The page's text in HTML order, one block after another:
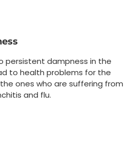
persistent dampness in the
to health problems for the
ones who are suffering from
and flu.